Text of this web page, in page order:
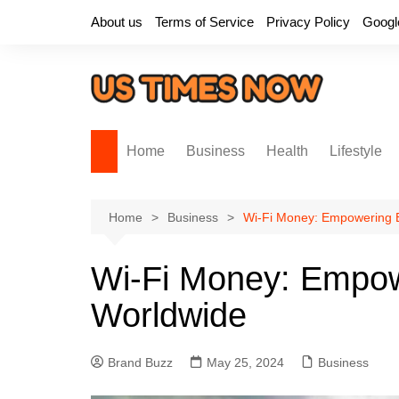
About us Terms of Service Privacy Policy
Home Business Health Lifestyle
Home Business Wi-Fi Money: Empowering
Wi-Fi Money:
Worldwide
Brand Buzz May 25, 2024 Business